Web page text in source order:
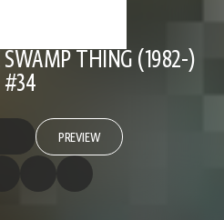
THING (1982-)
#34
PREVIEW